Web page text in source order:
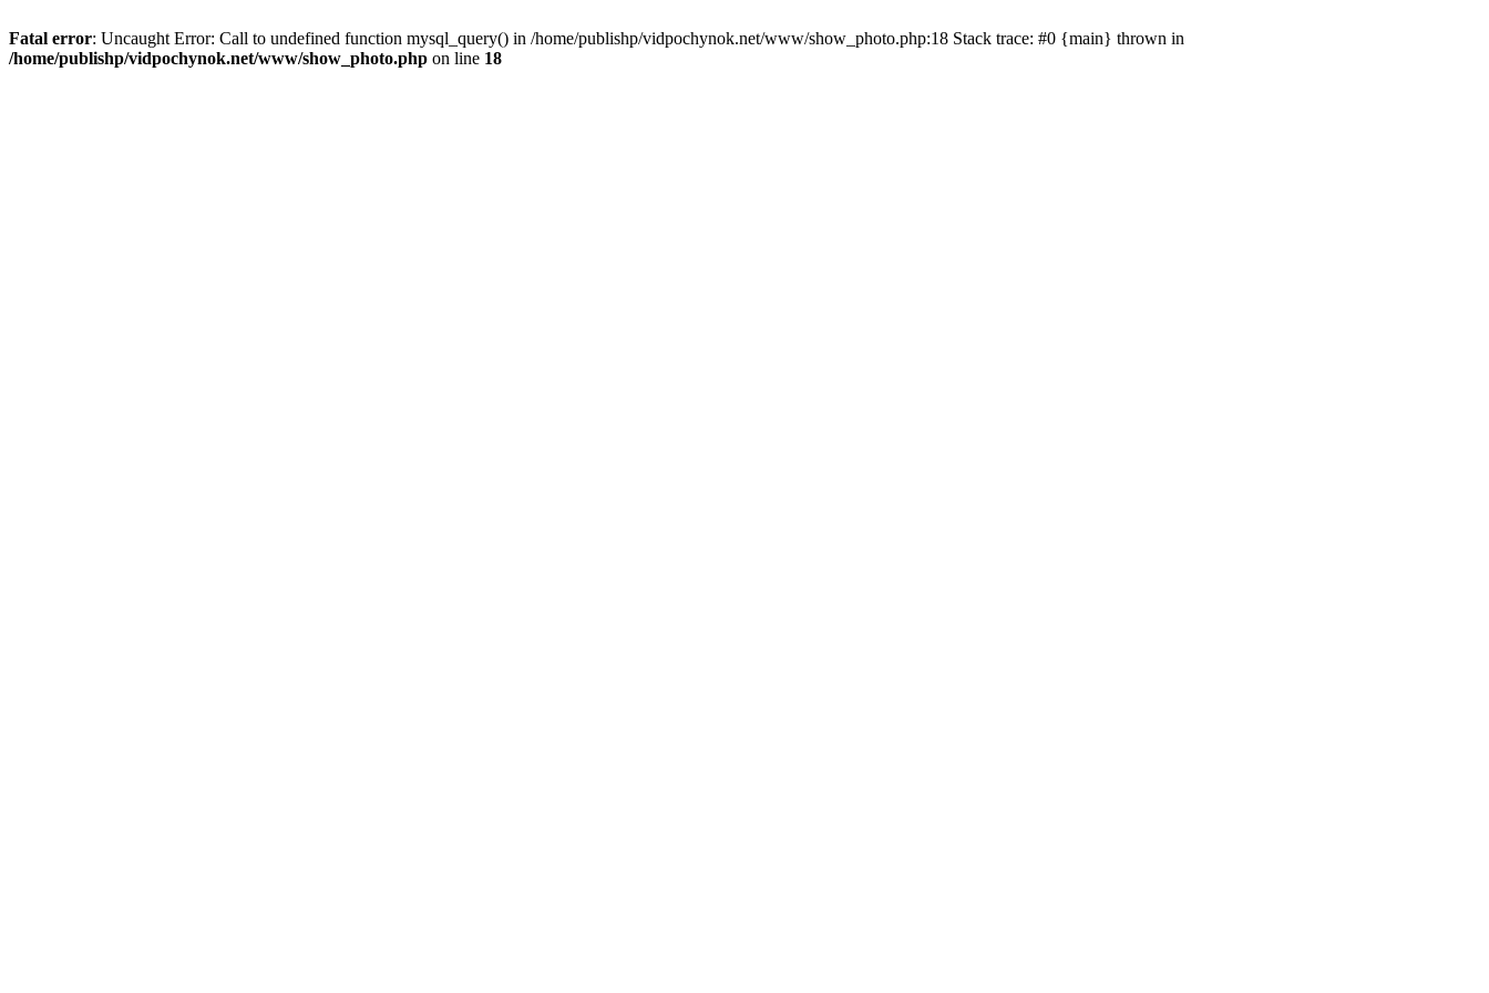
Fatal error: Uncaught Error: Call to undefined function mysql_query() in /home/publishp/vidpochynok.net/www/show_photo.php:18 Stack trace: #0 {main} thrown in
/home/publishp/vidpochynok.net/www/show_photo.php on line 18